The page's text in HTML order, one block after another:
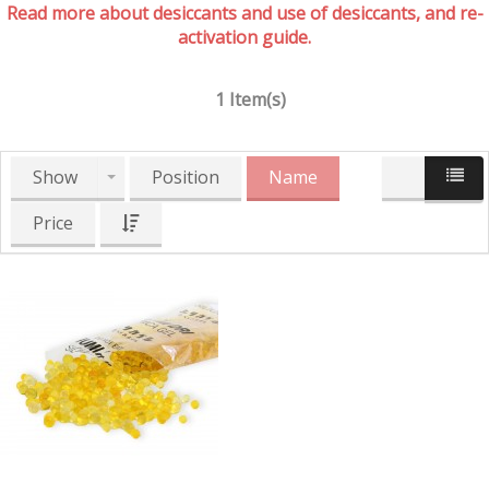
Read more about desiccants and use of desiccants, and re-
activation guide.
1 Item(s)
Show Position
Name
Price